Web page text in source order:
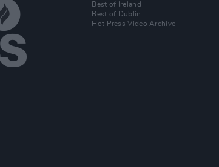
Best of Ireland
Best of Dublin
Hot Press Video Archive